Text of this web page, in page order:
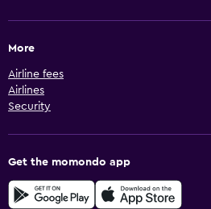
More
Airline fees
Airlines
Security
Get the momondo app